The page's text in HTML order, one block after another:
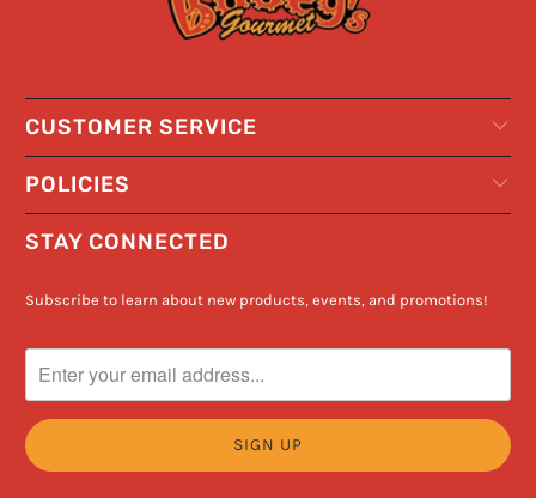
CUSTOMER SERVICE
POLICIES
STAY CONNECTED
Subscribe to learn about new products, events, and promotions!